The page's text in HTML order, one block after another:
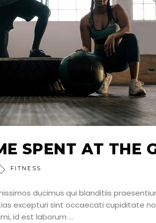
SPENT AT THE
FITNESS
ducimus qui blanditiis
excepturi sint occaecati cupiditate
id est laborum